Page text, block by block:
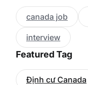
canada job
interview
Featured Tag
Định cư Canada